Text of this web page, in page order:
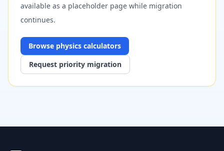
available as a placeholder page while migration
continues.
Browse physics calculators
Request priority migration